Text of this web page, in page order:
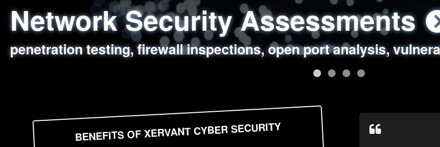
Network Security Assessments
penetration testing, firewall inspections, open port analysis,
Web Application Security
sql injection, cross site scripting, authentication issues, unsafe
Social Engineering Assessments
employee deception testing, highly targeted attack scenarios, real-
Information Security Best
network security hardening, policy reviews, secure coding
BENEFITS OF XERVANT CYBER SECURITY